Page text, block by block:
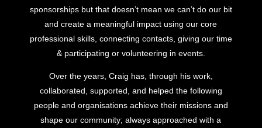
sponsorships but that doesn’t mean we can’t do our bit
and create a meaningful impact using our core
professional skills, connecting contacts, giving our time
& participating or volunteering in events.
Over the years, Craig has, through his work,
collaborated, supported, and helped the following
people and organisations achieve their missions and
shape our community; always approached with a